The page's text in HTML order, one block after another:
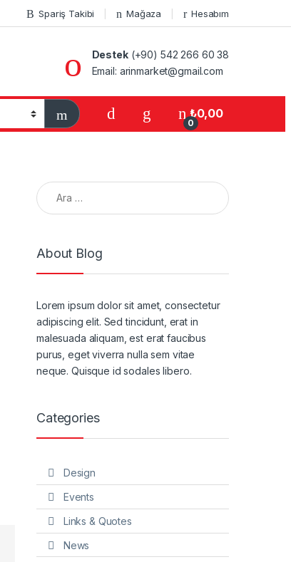
Spariş Takibi Mağaza Hesabım
Destek(+90) 542 266 60 38
Email: arinmarket@gmail.com
0
₺0,00
Arama:
About Blog
Lorem ipsum dolor sit amet, consectetur
adipiscing elit. Sed tincidunt, erat in
malesuada aliquam, est erat faucibus
purus, eget viverra nulla sem vitae
neque. Quisque id sodales libero.
Categories
Design
Events
Links & Quotes
News